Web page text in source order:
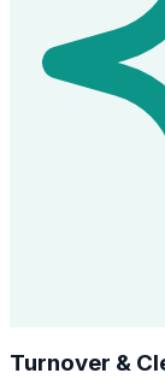
Turnover &